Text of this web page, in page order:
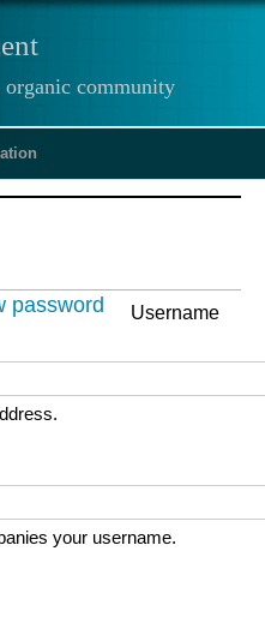
community
password
Username
your username.